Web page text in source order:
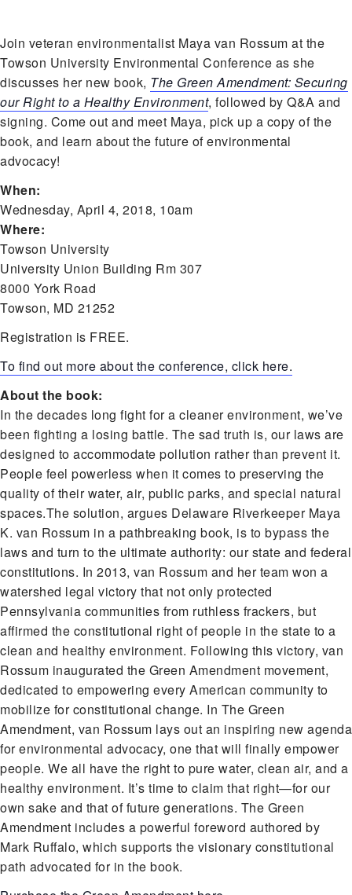
Join veteran environmentalist Maya van Rossum at the
Towson University Environmental Conference as she
discusses her new book, The Green Amendment: Securing
our Right to a Healthy Environment, followed by Q&A and
signing. Come out and meet Maya, pick up a copy of the
book, and learn about the future of environmental
advocacy!
When:
Wednesday, April 4, 2018, 10am
Where:
Towson University
University Union Building Rm 307
8000 York Road
Towson, MD 21252
Registration is FREE.
To find out more about the conference, click here.
About the book:
In the decades long fight for a cleaner environment, we’ve
been fighting a losing battle. The sad truth is, our laws are
designed to accommodate pollution rather than prevent it.
People feel powerless when it comes to preserving the
quality of their water, air, public parks, and special natural
spaces.The solution, argues Delaware Riverkeeper Maya
K. van Rossum in a pathbreaking book, is to bypass the
laws and turn to the ultimate authority: our state and federal
constitutions. In 2013, van Rossum and her team won a
watershed legal victory that not only protected
Pennsylvania communities from ruthless frackers, but
affirmed the constitutional right of people in the state to a
clean and healthy environment. Following this victory, van
Rossum inaugurated the Green Amendment movement,
dedicated to empowering every American community to
mobilize for constitutional change. In The Green
Amendment, van Rossum lays out an inspiring new agenda
for environmental advocacy, one that will finally empower
people. We all have the right to pure water, clean air, and a
healthy environment. It’s time to claim that right—for our
own sake and that of future generations. The Green
Amendment includes a powerful foreword authored by
Mark Ruffalo, which supports the visionary constitutional
path advocated for in the book.